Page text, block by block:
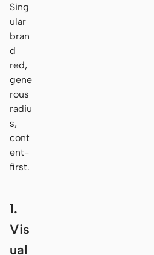
Sing
ular
bran
d
red,
gene
rous
radiu
s,
cont
ent-
first.
1.
Vis
ual